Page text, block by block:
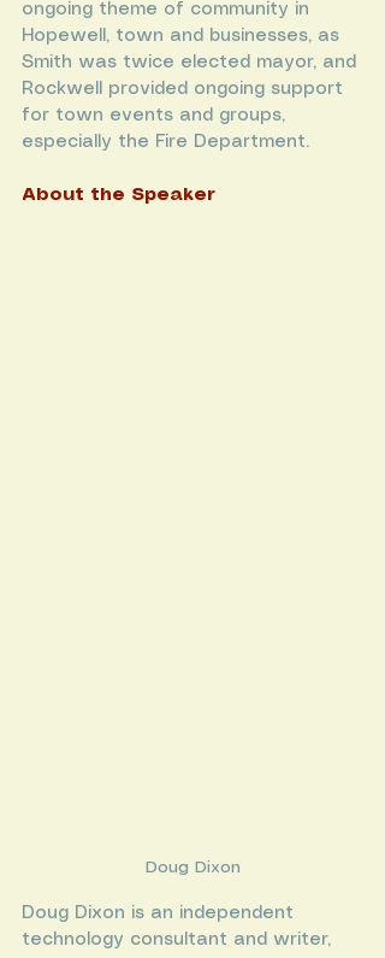
ongoing theme of community in
Hopewell, town and businesses, as
Smith was twice elected mayor, and
Rockwell provided ongoing support
for town events and groups,
especially the Fire Department.
About the Speaker
Doug Dixon
Doug Dixon is an independent
technology consultant and writer,